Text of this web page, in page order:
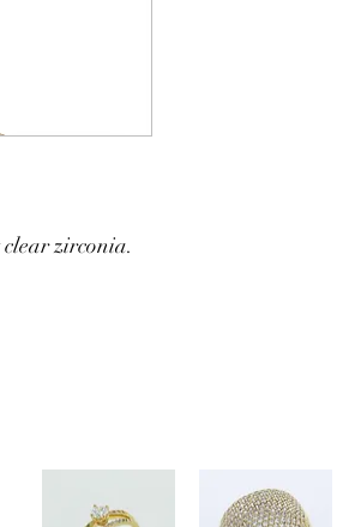
zirconia.